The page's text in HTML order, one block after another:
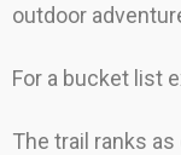
outdoor
For a bucket list
The trail ranks